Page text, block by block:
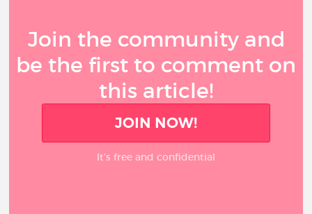
Join the community and
be the first to comment on
this article!
JOIN NOW!
It’s free and confidential